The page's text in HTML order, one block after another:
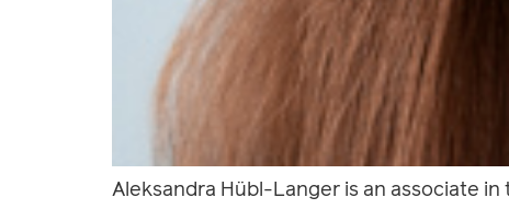
Aleksandra Hübl-Langer is an associate